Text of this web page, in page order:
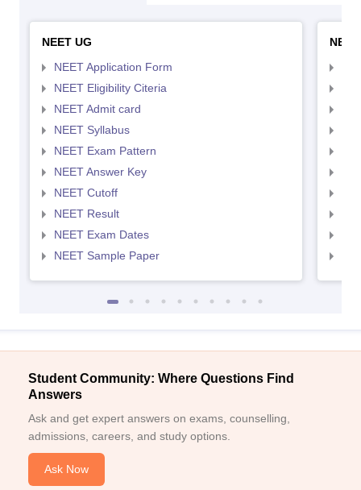
NEET UG
NEET Application Form
NEET Eligibility Citeria
NEET Admit card
NEET Syllabus
NEET Exam Pattern
NEET Answer Key
NEET Cutoff
NEET Result
NEET Exam Dates
NEET Sample Paper
Student Community: Where Questions Find
Answers
Ask and get expert answers on exams, counselling,
admissions, careers, and study options.
Ask Now